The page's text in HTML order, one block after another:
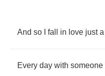
And so fall in love just a
Every day with someone